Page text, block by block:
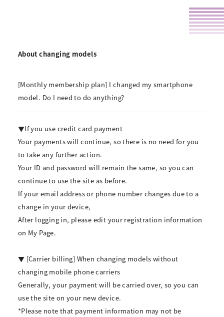
About changing models
[Monthly membership plan] I changed my smartphone
model. Do I need to do anything?
▼If you use credit card payment
Your payments will continue, so there is no need for you
to take any further action.
Your ID and password will remain the same, so you can
continue to use the site as before.
If your email address or phone number changes due to a
change in your device,
After logging in, please edit your registration information
on My Page.
▼ [Carrier billing] When changing models without
changing mobile phone carriers
Generally, your payment will be carried over, so you can
use the site on your new device.
*Please note that payment information may not be